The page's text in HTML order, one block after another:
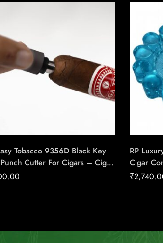
Tobacco 9356D Black Key
Cutter For Cigars – Cigar
| House Of Handmade
RP
Cigar
₹